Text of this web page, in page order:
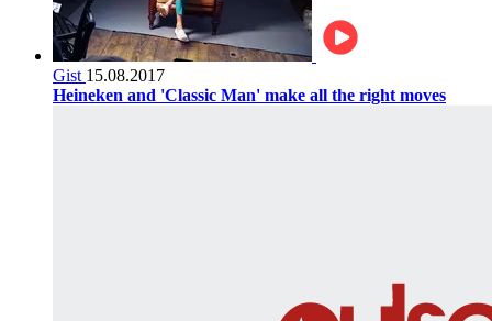
Gist 15.08.2017
Heineken and 'Classic Man' make all the right moves